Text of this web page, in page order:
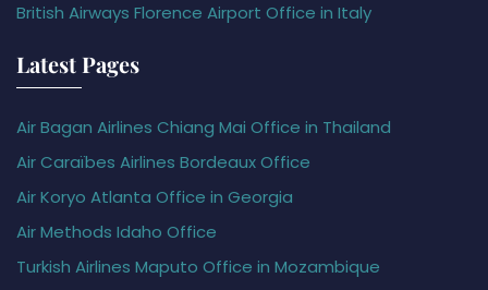
British Airways Florence Airport Office in Italy
Latest Pages
Air Bagan Airlines Chiang Mai Office in Thailand
Air Caraïbes Airlines Bordeaux Office
Air Koryo Atlanta Office in Georgia
Air Methods Idaho Office
Turkish Airlines Maputo Office in Mozambique